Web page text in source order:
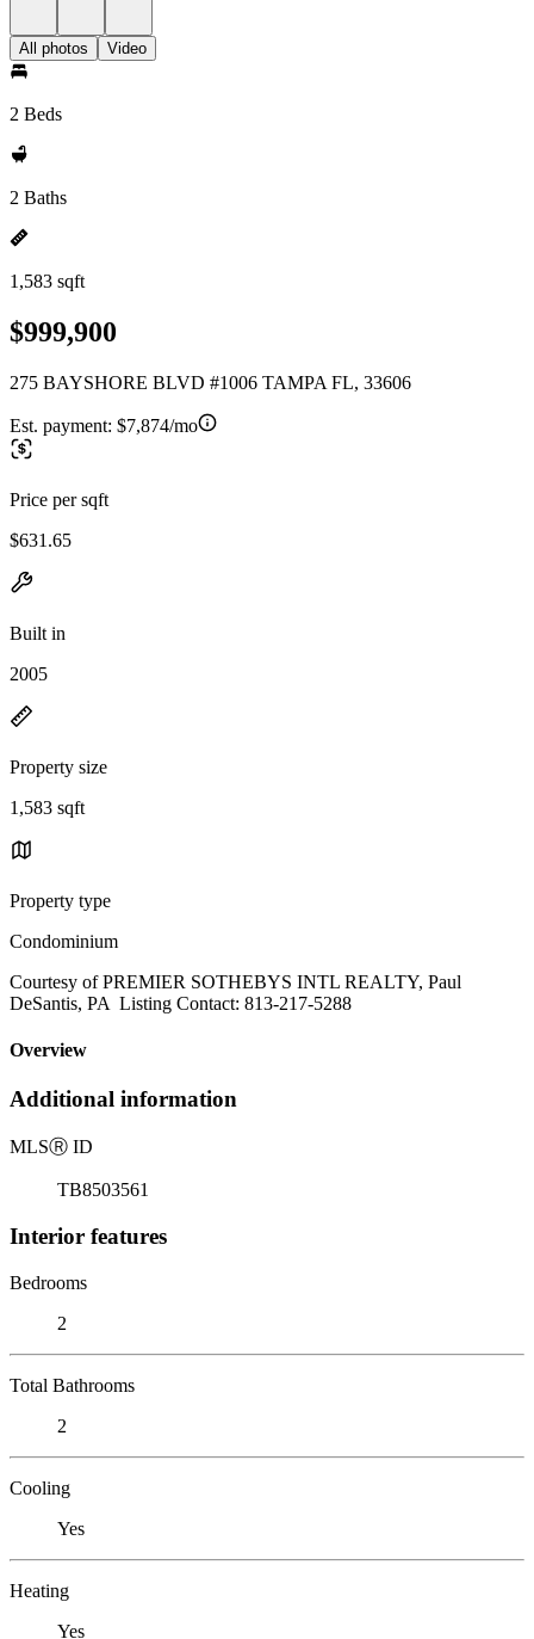
All photos Video
2 Beds
2 Baths
1,583 sqft
$999,900
275 BAYSHORE BLVD #1006 TAMPA FL, 33606
Est. payment: $7,874/mo
Price per sqft
$631.65
Built in
2005
Property size
1,583 sqft
Property type
Condominium
Courtesy of PREMIER SOTHEBYS INTL REALTY, Paul
DeSantis, PA Listing Contact: 813-217-5288
Overview
Additional information
MLSⓇ ID
TB8503561
Interior features
Bedrooms
2
Total Bathrooms
2
Cooling
Yes
Heating
Yes